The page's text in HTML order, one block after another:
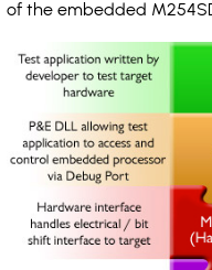
of the embedded